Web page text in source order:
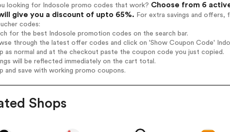
looking for Indosole promo codes that work? Choose from 6
give you a discount of upto 65%. For extra savings and
codes:
for the best Indosole promotion codes on the search bar.
through the latest offer codes and click on 'Show Coupon Code'
as normal and at the checkout paste the coupon code you just copied.
will be reflected immediately on the cart total.
and save with working promo coupons.
Shops